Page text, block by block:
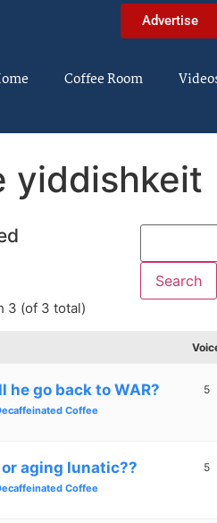
Advertise
Coffee Room
yiddishkeit
3 (of 3 total)
go back to WAR?
Coffee
5
aging lunatic??
Coffee
5